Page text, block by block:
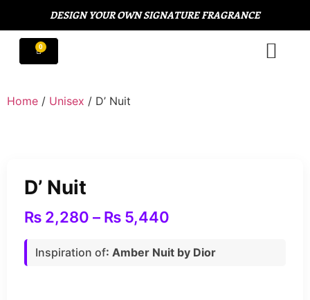
DESIGN YOUR OWN SIGNATURE FRAGRANCE
Home / Unisex / D’ Nuit
D’ Nuit
₨ 2,280 – ₨ 5,440
Inspiration of: Amber Nuit by Dior